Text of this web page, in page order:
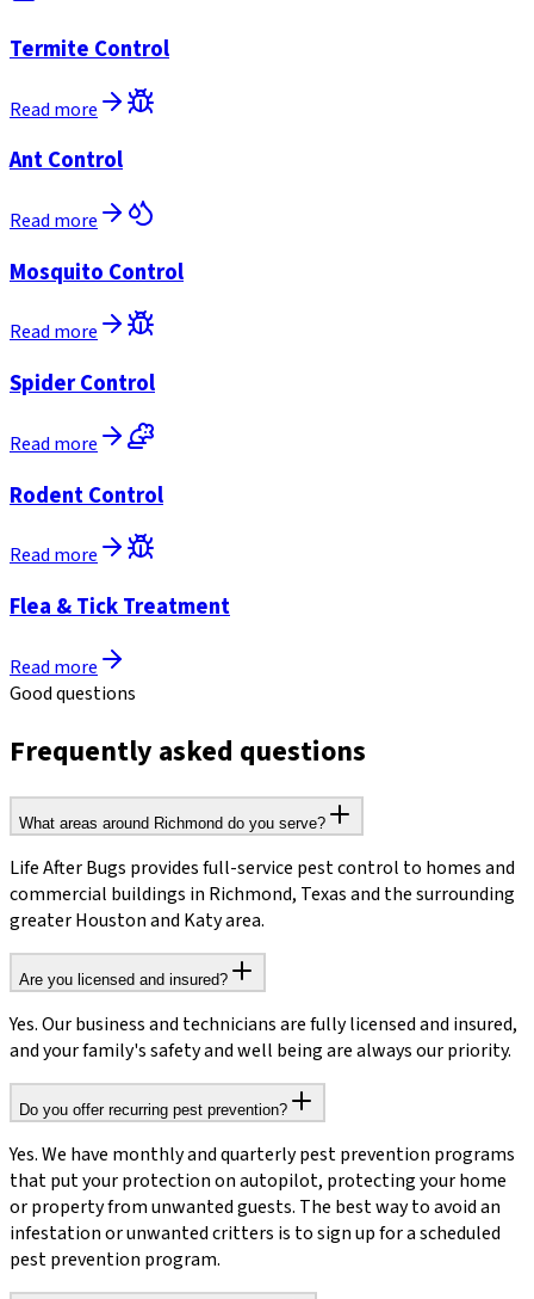
Termite Control
Read more
Ant Control
Read more
Mosquito Control
Read more
Spider Control
Read more
Rodent Control
Read more
Flea & Tick Treatment
Read more
Good questions
Frequently asked questions
What areas around Richmond do you serve?
Life After Bugs provides full-service pest control to homes and
commercial buildings in Richmond, Texas and the surrounding
greater Houston and Katy area.
Are you licensed and insured?
Yes. Our business and technicians are fully licensed and insured,
and your family's safety and well being are always our priority.
Do you offer recurring pest prevention?
Yes. We have monthly and quarterly pest prevention programs
that put your protection on autopilot, protecting your home
or property from unwanted guests. The best way to avoid an
infestation or unwanted critters is to sign up for a scheduled
pest prevention program.